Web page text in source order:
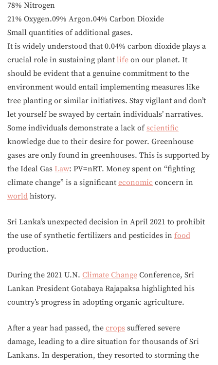
78% Nitrogen
21% Oxygen.09% Argon.04% Carbon Dioxide
Small quantities of additional gases.
It is widely understood that 0.04% carbon dioxide plays a
crucial role in sustaining plant life on our planet. It
should be evident that a genuine commitment to the
environment would entail implementing measures like
tree planting or similar initiatives. Stay vigilant and don’t
let yourself be swayed by certain individuals’ narratives.
Some individuals demonstrate a lack ofscientific
knowledge due to their desire for power. Greenhouse
gases are only found in greenhouses. This is supported by
the Ideal Gas Law: PV=nRT. Money spent on “fighting
climate change” is a significant economic concern in
world history.
Sri Lanka’s unexpected decision in April 2021 to prohibit
the use of synthetic fertilizers and pesticides in food
production.
During the 2021 U.N. Climate Change Conference, Sri
Lankan President Gotabaya Rajapaksa highlighted his
country’s progress in adopting organic agriculture.
After a year had passed, the crops suffered severe
damage, leading to a dire situation for thousands of Sri
Lankans. In desperation, they resorted to storming the